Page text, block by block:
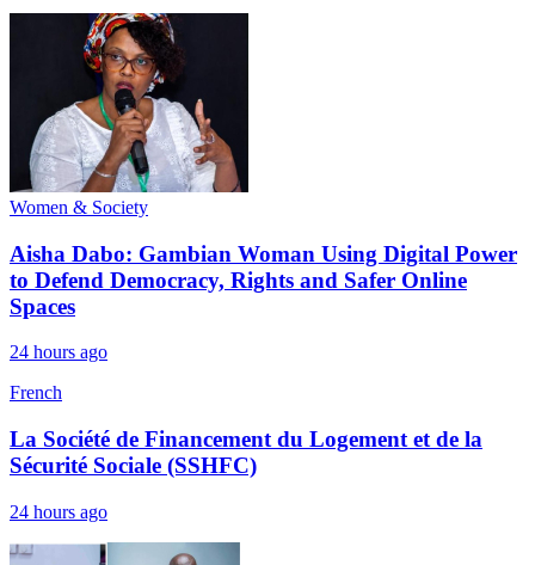
Women & Society
Aisha Dabo: Gambian Woman Using Digital Power
to Defend Democracy, Rights and Safer Online
Spaces
24 hours ago
French
La Société de Financement du Logement et de la
Sécurité Sociale (SSHFC)
24 hours ago